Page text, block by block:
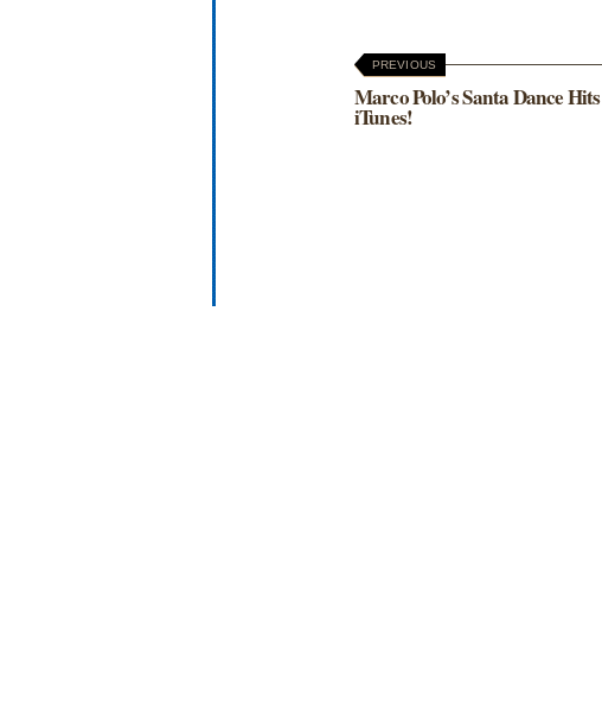
PREVIOUS
Marco Polo’s Santa Dance Hits
iTunes!